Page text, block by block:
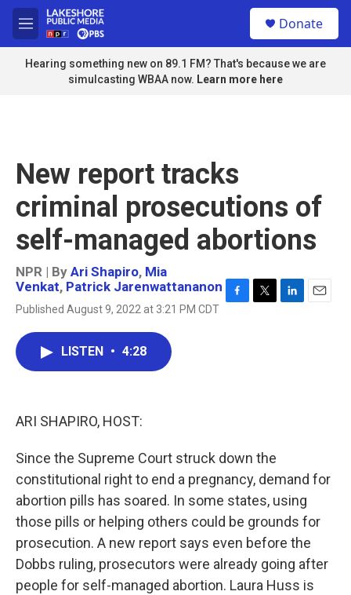
Skip to main content
M
e
n
u
Donate
Hearing something new on 89.1 FM? That's because we are
simulcasting WBAA now. Learn more here
New report tracks
criminal prosecutions of
self-managed abortions
NPR | By Ari Shapiro, Mia
Venkat, Patrick Jarenwattananon
Published August 9, 2022 at 3:21 PM CDT
LISTEN • 4:28
ARI SHAPIRO, HOST:
Since the Supreme Court struck down the
constitutional right to end a pregnancy, demand for
abortion pills has soared. In some states, using
those pills or helping others could be grounds for
prosecution. A new report says even before the
Dobbs ruling, prosecutors were already going after
people for self-managed abortion. Laura Huss is